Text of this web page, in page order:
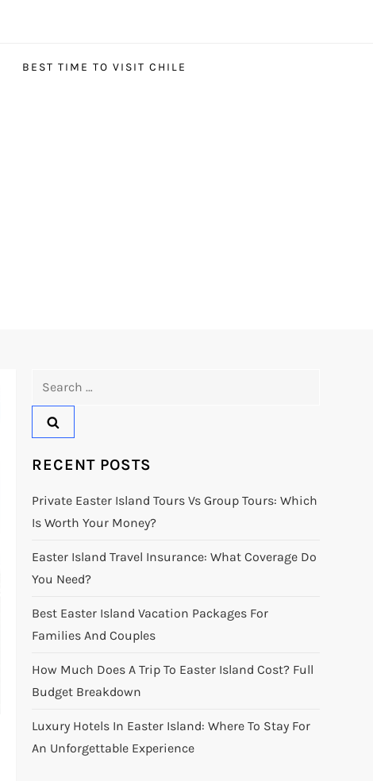
BEST TIME TO VISIT CHILE
RECENT POSTS
Private Easter Island Tours Vs Group Tours: Which
Is Worth Your Money?
Easter Island Travel Insurance: What Coverage Do
You Need?
Best Easter Island Vacation Packages For
Families And Couples
How Much Does A Trip To Easter Island Cost? Full
Budget Breakdown
Luxury Hotels In Easter Island: Where To Stay For
An Unforgettable Experience